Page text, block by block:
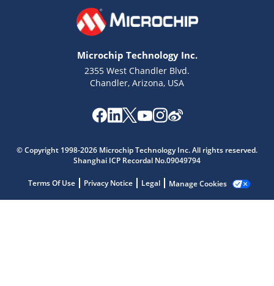
Microchip Technology Inc.
2355 West Chandler Blvd.
Chandler, Arizona, USA
© Copyright 1998-2026 Microchip Technology Inc. All rights reserved.
Shanghai ICP Recordal No.09049794
Terms Of Use Privacy Notice Legal Manage Cookies